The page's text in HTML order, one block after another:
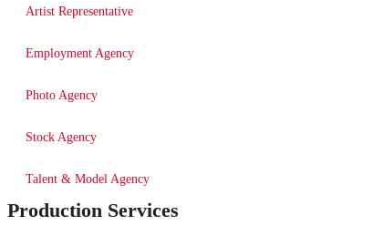
Artist Representative
Employment Agency
Photo Agency
Stock Agency
Talent & Model Agency
Production Services